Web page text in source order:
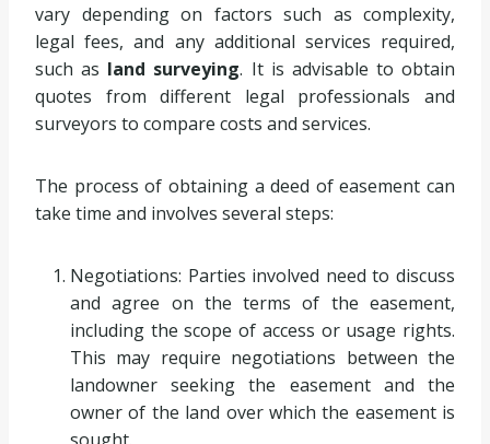
vary depending on factors such as complexity,
legal fees, and any additional services required,
such as land surveying. It is advisable to obtain
quotes from different legal professionals and
surveyors to compare costs and services.
The process of obtaining a deed of easement can
take time and involves several steps:
Negotiations: Parties involved need to discuss
and agree on the terms of the easement,
including the scope of access or usage rights.
This may require negotiations between the
landowner seeking the easement and the
owner of the land over which the easement is